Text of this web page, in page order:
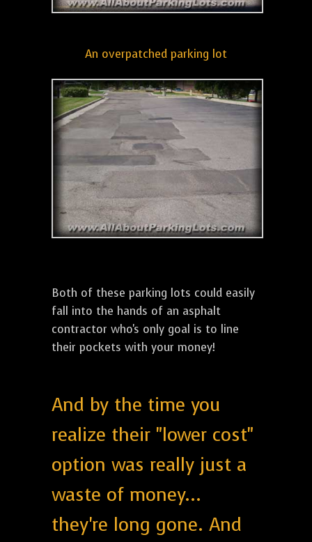
An overpatched parking lot
Both of these parking lots could easily
fall into the hands of an asphalt
contractor who's only goal is to line
their pockets with your money!
And by the time you
realize their "lower cost"
option was really just a
waste of money...
they're long gone. And